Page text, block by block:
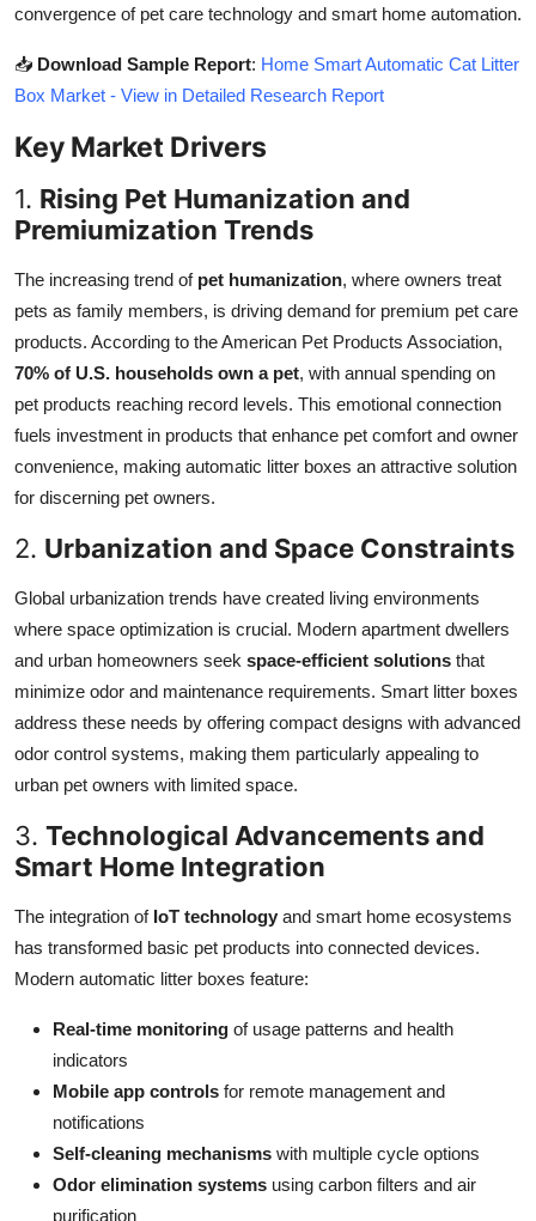
convergence of pet care technology and smart home automation.
📥 Download Sample Report: Home Smart Automatic Cat Litter
Box Market - View in Detailed Research Report
Key Market Drivers
1. Rising Pet Humanization and
Premiumization Trends
The increasing trend of pet humanization, where owners treat
pets as family members, is driving demand for premium pet care
products. According to the American Pet Products Association,
70% of U.S. households own a pet, with annual spending on
pet products reaching record levels. This emotional connection
fuels investment in products that enhance pet comfort and owner
convenience, making automatic litter boxes an attractive solution
for discerning pet owners.
2. Urbanization and Space Constraints
Global urbanization trends have created living environments
where space optimization is crucial. Modern apartment dwellers
and urban homeowners seek space-efficient solutions that
minimize odor and maintenance requirements. Smart litter boxes
address these needs by offering compact designs with advanced
odor control systems, making them particularly appealing to
urban pet owners with limited space.
3. Technological Advancements and
Smart Home Integration
The integration of IoT technology and smart home ecosystems
has transformed basic pet products into connected devices.
Modern automatic litter boxes feature:
Real-time monitoring of usage patterns and health
indicators
Mobile app controls for remote management and
notifications
Self-cleaning mechanisms with multiple cycle options
Odor elimination systems using carbon filters and air
purification